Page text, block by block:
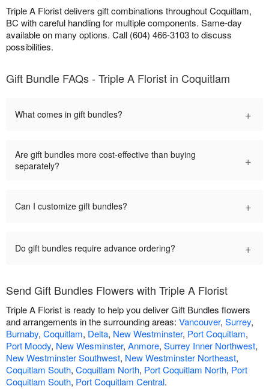
Triple A Florist delivers gift combinations throughout Coquitlam,
BC with careful handling for multiple components. Same-day
available on many options. Call (604) 466-3103 to discuss
possibilities.
Gift Bundle FAQs - Triple A Florist in Coquitlam
What comes in gift bundles? +
Are gift bundles more cost-effective than buying
separately?
+
Can I customize gift bundles? +
Do gift bundles require advance ordering? +
Send Gift Bundles Flowers with Triple A Florist
Triple A Florist is ready to help you deliver Gift Bundles flowers
and arrangements in the surrounding areas: Vancouver, Surrey,
Burnaby, Coquitlam, Delta, New Westminster, Port Coquitlam,
Port Moody, New Wesminster, Anmore, Surrey Inner Northwest,
New Westminster Southwest, New Westminster Northeast,
Coquitlam South, Coquitlam North, Port Coquitlam North, Port
Coquitlam South, Port Coquitlam Central.